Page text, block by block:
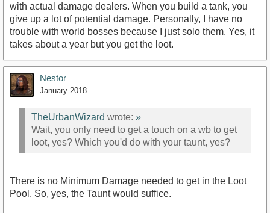
with actual damage dealers. When you build a tank, you
give up a lot of potential damage. Personally, I have no
trouble with world bosses because I just solo them. Yes, it
takes about a year but you get the loot.
Nestor
January 2018
TheUrbanWizard wrote: »
Wait, you only need to get a touch on a wb to get
loot, yes? Which you'd do with your taunt, yes?
There is no Minimum Damage needed to get in the Loot
Pool. So, yes, the Taunt would suffice.